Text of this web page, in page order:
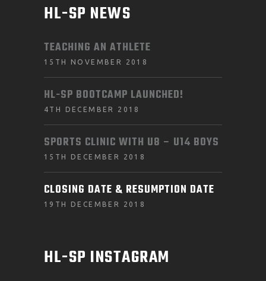
HL-SP NEWS
TEACHING AN ATHLETE
15TH NOVEMBER 2018
HL-SP BOOTCAMP LAUNCHED!
4TH DECEMBER 2018
SPORTS CLINIC WITH U8 – U14 BOYS
15TH DECEMBER 2018
CLOSING DATE & RESUMPTION DATE
19TH DECEMBER 2018
HL-SP INSTAGRAM